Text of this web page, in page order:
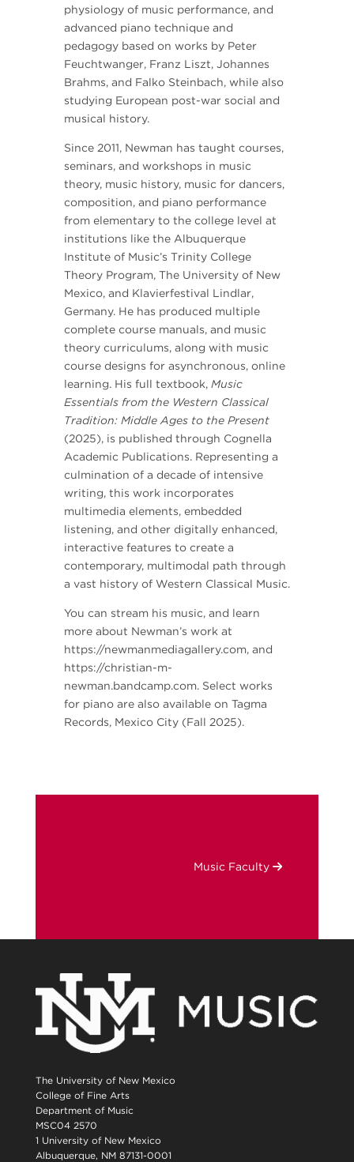
physiology of music performance, and
advanced piano technique and
pedagogy based on works by Peter
Feuchtwanger, Franz Liszt, Johannes
Brahms, and Falko Steinbach, while also
studying European post-war social and
musical history.
Since 2011, Newman has taught courses,
seminars, and workshops in music
theory, music history, music for dancers,
composition, and piano performance
from elementary to the college level at
institutions like the Albuquerque
Institute of Music’s Trinity College
Theory Program, The University of New
Mexico, and Klavierfestival Lindlar,
Germany. He has produced multiple
complete course manuals, and music
theory curriculums, along with music
course designs for asynchronous, online
learning. His full textbook, Music
Essentials from the Western Classical
Tradition: Middle Ages to the Present
(2025), is published through Cognella
Academic Publications. Representing a
culmination of a decade of intensive
writing, this work incorporates
multimedia elements, embedded
listening, and other digitally enhanced,
interactive features to create a
contemporary, multimodal path through
a vast history of Western Classical Music.
You can stream his music, and learn
more about Newman’s work at
https://newmanmediagallery.com, and
https://christian-m-
newman.bandcamp.com. Select works
for piano are also available on Tagma
Records, Mexico City (Fall 2025).
Music Faculty
The University of New Mexico
College of Fine Arts
Department of Music
MSC04 2570
1 University of New Mexico
Albuquerque, NM 87131-0001